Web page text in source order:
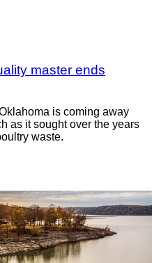
master ends
is coming away
as it sought over the years
waste.